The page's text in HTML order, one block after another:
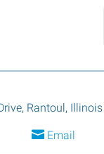
Avenue
Email